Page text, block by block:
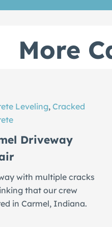
More
Leveling, Cracked
Driveway
with multiple cracks
that our crew
in Carmel, Indiana.